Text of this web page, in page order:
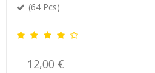
(64 Pcs)
12,00 €